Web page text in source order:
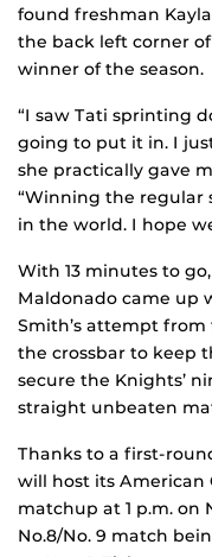
found freshman
the back left corner
winner of the season.
“I saw Tati sprinting
going to put it in. I
she practically gave
“Winning the regular
in the world. I hope
With 13 minutes to
Maldonado came up
Smith’s attempt
the crossbar to keep
secure the Knights’
straight unbeaten
Thanks to a first-
will host its
matchup at 1 p.m. on
No.8/No. 9 match